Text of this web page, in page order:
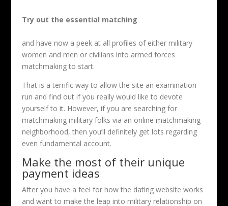
Try out the essential matching
and have now a peek at all profiles of either military
women and men or civilians into armed forces
matchmaking to start.
That is a terrific way to allow the site an examination
run and find out if you really would like to devote
yourself to it. However, if you are searching for
matchmaking military folks via an online matchmaking
neighborhood, then you’ll definitely get lots regarding
even fundamental account.
Make the most of their unique
payment ideas
After you have a feel for how the dating website works
and want to make the leap into military relationship on